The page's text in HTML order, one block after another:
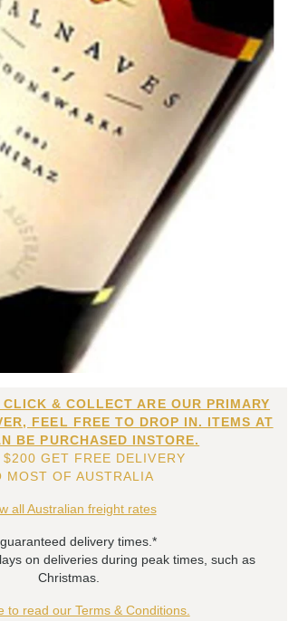
& COLLECT ARE OUR PRIMARY
FEEL FREE TO DROP IN. ITEMS AT
BE PURCHASED INSTORE.
$200 GET FREE DELIVERY
MOST OF AUSTRALIA
all Australian freight rates
delivery times.*
on deliveries during peak times, such as
Christmas.
to read our Terms & Conditions.